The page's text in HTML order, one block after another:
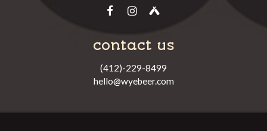
contact us
(412)-229-8499
hello@wyebeer.com